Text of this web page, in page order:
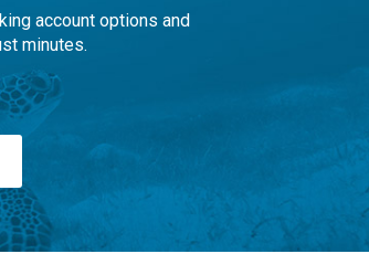
account options and
minutes.